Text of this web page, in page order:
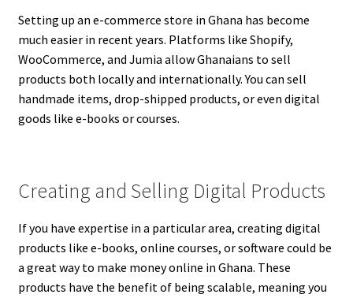
Setting up an e-commerce store in Ghana has become
much easier in recent years. Platforms like Shopify,
WooCommerce, and Jumia allow Ghanaians to sell
products both locally and internationally. You can sell
handmade items, drop-shipped products, or even digital
goods like e-books or courses.
Creating and Selling Digital Products
If you have expertise in a particular area, creating digital
products like e-books, online courses, or software could be
a great way to make money online in Ghana. These
products have the benefit of being scalable, meaning you